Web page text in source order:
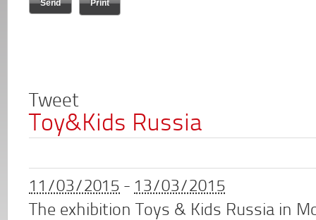
Print
Tweet
Toy&Kids Russia
11/03/2015 - 13/03/2015
The exhibition Toys & Kids Russia in